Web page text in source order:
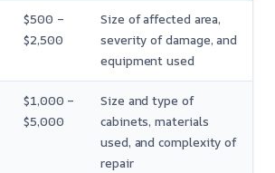
$500 –
$2,500
Size of affected area,
severity of damage, and
equipment used
$1,000 –
$5,000
Size and type of
cabinets, materials
used, and complexity of
repair